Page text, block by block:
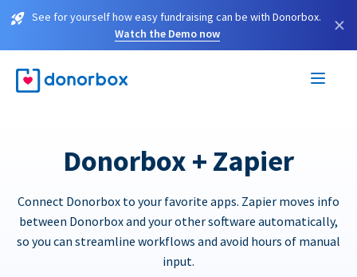
See for yourself how easy fundraising can be with Donorbox.
Watch the Demo now
×
Donorbox + Zapier
Connect Donorbox to your favorite apps. Zapier moves info
between Donorbox and your other software automatically,
so you can streamline workflows and avoid hours of manual
input.